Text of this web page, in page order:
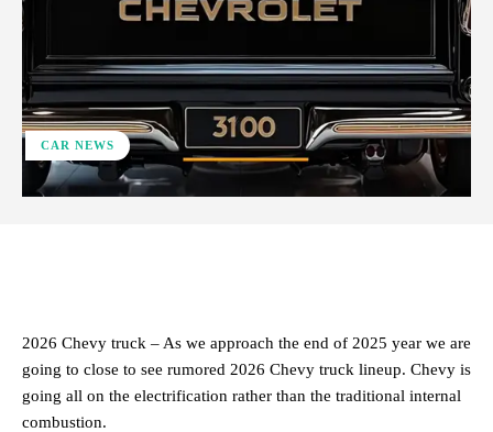
CAR NEWS
2026 Chevy truck – As we approach the end of 2025 year we are
going to close to see rumored 2026 Chevy truck lineup. Chevy is
going all on the electrification rather than the traditional internal
combustion.